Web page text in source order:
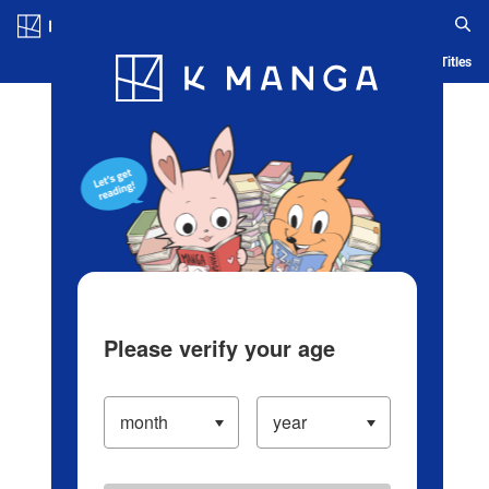
Blog App Ranking History Serialized Titles
Please verify your age